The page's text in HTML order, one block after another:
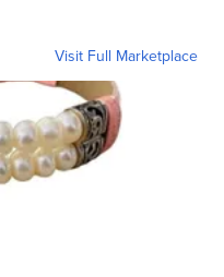
Visit Full Marketplace